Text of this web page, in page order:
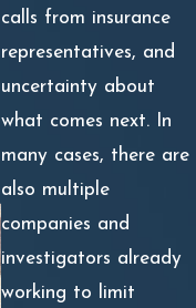
calls from insurance
representatives, and
uncertainty about
what comes next. In
many cases, there are
also multiple
companies and
investigators already
working to limit